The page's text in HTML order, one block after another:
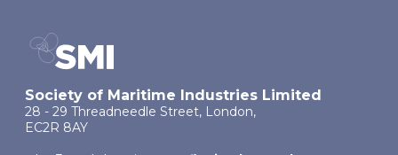
Society of Maritime Industries Limited
28 - 29 Threadneedle Street, London,
EC2R 8AY